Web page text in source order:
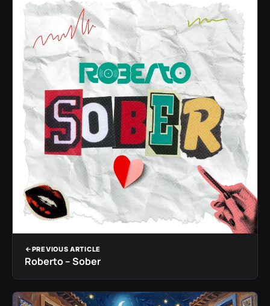
PREVIOUS ARTICLE
Roberto – Sober